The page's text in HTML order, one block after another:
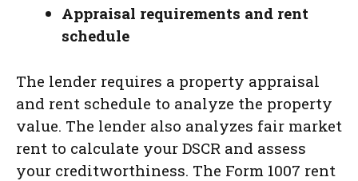
Appraisal requirements and rent
schedule
The lender requires a property appraisal
and rent schedule to analyze the property
value. The lender also analyzes fair market
rent to calculate your DSCR and assess
your creditworthiness. The Form 1007 rent